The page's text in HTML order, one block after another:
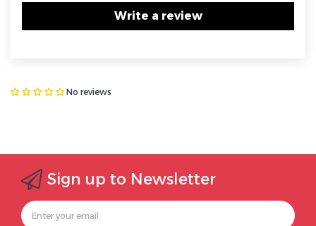
Write a review
No reviews
Sign up to Newsletter